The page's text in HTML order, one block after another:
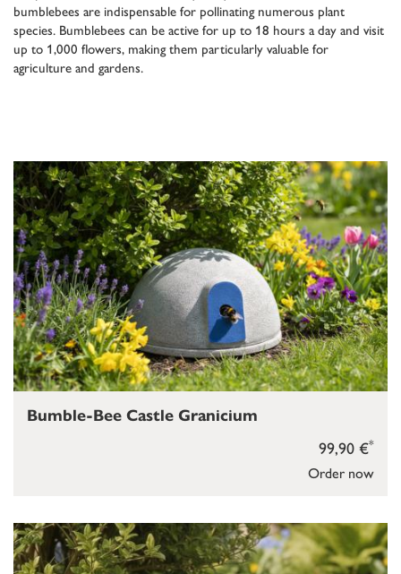
bumblebees are indispensable for pollinating numerous plant
species. Bumblebees can be active for up to 18 hours a day and visit
up to 1,000 flowers, making them particularly valuable for
agriculture and gardens.
Order now
99,90 €*
Bumble-Bee Castle Granicium